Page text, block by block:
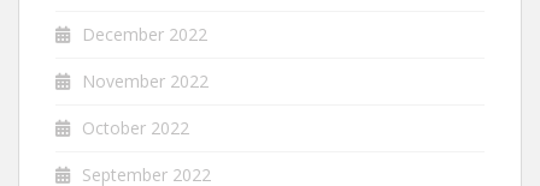
December 2022
November 2022
October 2022
September 2022